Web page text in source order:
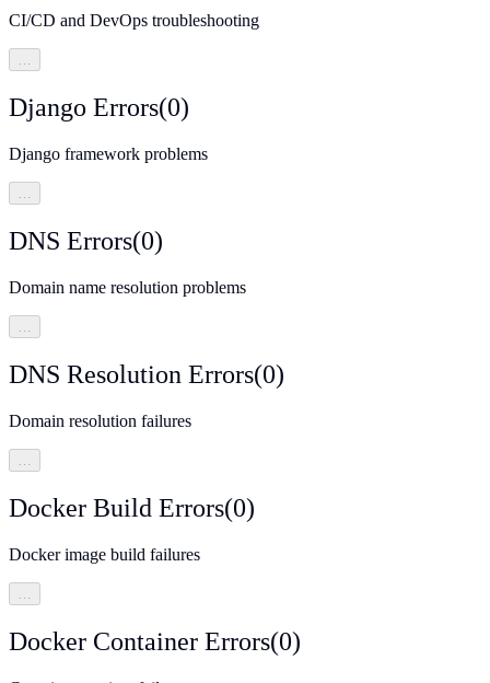
CI/CD and DevOps troubleshooting
…
Django Errors(0)
Django framework problems
…
DNS Errors(0)
Domain name resolution problems
…
DNS Resolution Errors(0)
Domain resolution failures
Docker Build Errors(0)
Docker image build failures
Docker Container Errors(0)